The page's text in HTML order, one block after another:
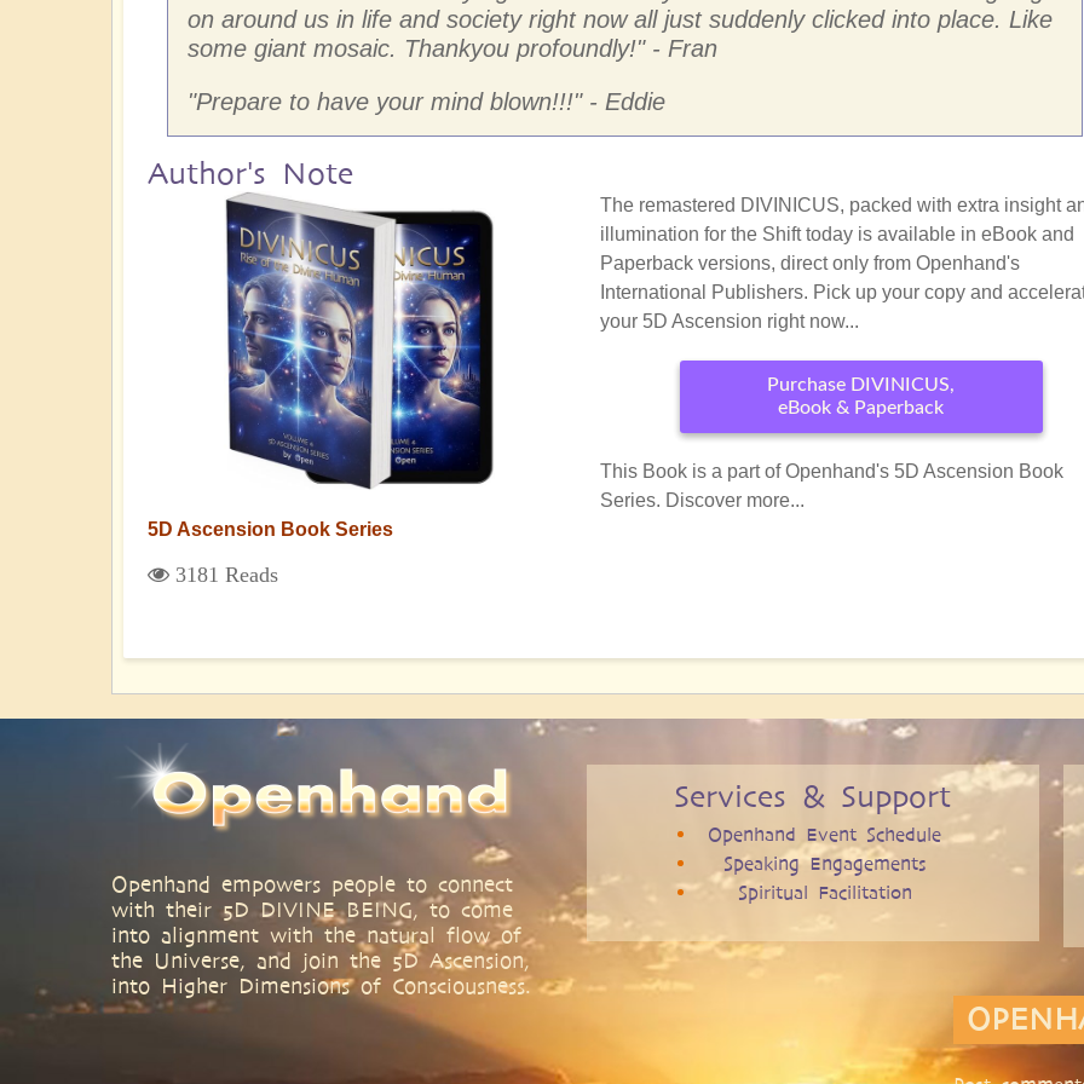
on around us in life and society right now all just suddenly clicked into place. Like
some giant mosaic. Thankyou profoundly!" - Fran
"Prepare to have your mind blown!!!" - Eddie
Author's Note
The remastered DIVINICUS, packed with extra insight
illumination for the Shift today is available in eBook and
Paperback versions, direct only from Openhand's
International Publishers. Pick up your copy and
your 5D Ascension right now...
Purchase DIVINICUS,
eBook & Paperback
This Book is a part of Openhand's 5D Ascension Book
Series. Discover more...
5D Ascension Book Series
3181 Reads
Openhand empowers people to connect
with their 5D DIVINE BEING, to come
into alignment with the natural flow of
the Universe, and join the 5D Ascension,
into Higher Dimensions of Consciousness.
Services & Support
Openhand Event Schedule
Speaking Engagements
Spiritual Facilitation